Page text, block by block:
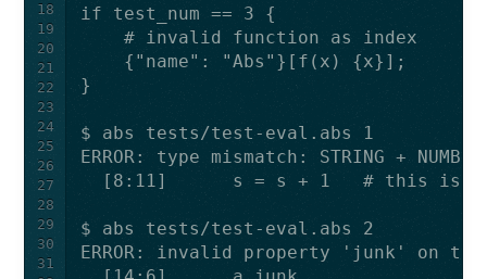
18
19
20
21
22
23
24
25
26
27
28
29
30
31